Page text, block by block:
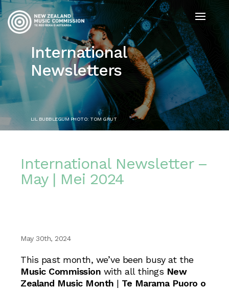
International
Newsletters
LIL BUBBLEGUM PHOTO: TOM GRUT
International Newsletter –
May | Mei 2024
May 30th, 2024
This past month, we’ve been busy at the
Music Commission with all things New
Zealand Music Month | Te Marama Puoro o